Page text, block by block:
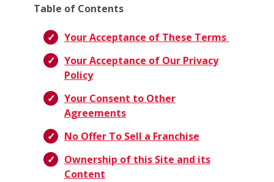
Table of Contents
Your Acceptance of These Terms
Your Acceptance of Our Privacy
Policy
Your Consent to Other
Agreements
No Offer To Sell a Franchise
Ownership of this Site and its
Content